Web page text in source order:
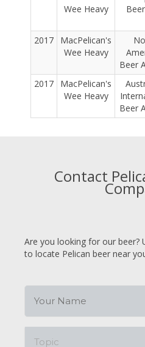
Wee Heavy
2017
MacPelican's
Wee Heavy
Beer
2017
MacPelican's
Wee Heavy
Beer
Contact
Are you looking for our beer?
to locate Pelican beer near